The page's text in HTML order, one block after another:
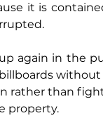
it is
again in the
billboards
rather than
property.